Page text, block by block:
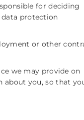
for deciding
data protection
or other
we may provide on
about you, so that